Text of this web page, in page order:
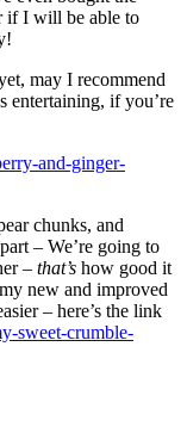
if I will be able to
may I recommend
entertaining, if you’re
and-ginger-
chunks, and
– We’re going to
– that’s how good it
new and improved
– here’s the link
sweet-crumble-